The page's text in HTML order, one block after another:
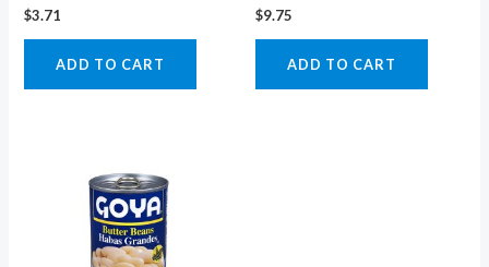
$3.71
ADD TO CART
$9.75
ADD TO CART